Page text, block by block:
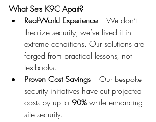
What Sets K9C Apart?
Real-World Experience – We don’t
theorize security; we’ve lived it in
extreme conditions. Our solutions are
forged from practical lessons, not
textbooks.
Proven Cost Savings – Our bespoke
security initiatives have cut projected
costs by up to 90% while enhancing
site security.